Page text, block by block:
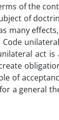
of the
of
many
act is
of
a general